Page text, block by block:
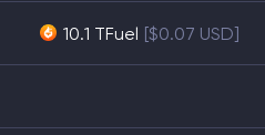
10.1 TFuel [$0.07 USD]